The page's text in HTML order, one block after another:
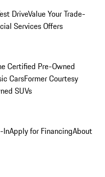
DriveValue Your Trade-
Services Offers
Certified Pre-Owned
CarsFormer Courtesy
SUVs
InApply for FinancingAbout